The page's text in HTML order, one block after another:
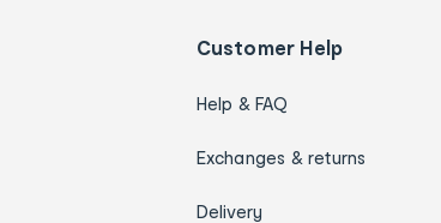
Customer Help
Help & FAQ
Exchanges & returns
Delivery